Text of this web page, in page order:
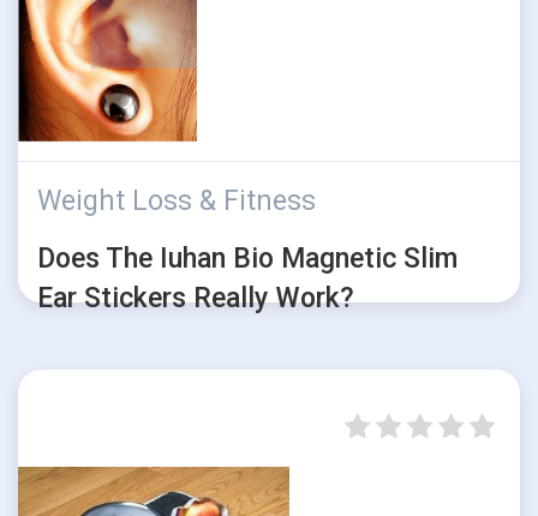
Weight Loss & Fitness
Does The Iuhan Bio Magnetic Slim
Ear Stickers Really Work?